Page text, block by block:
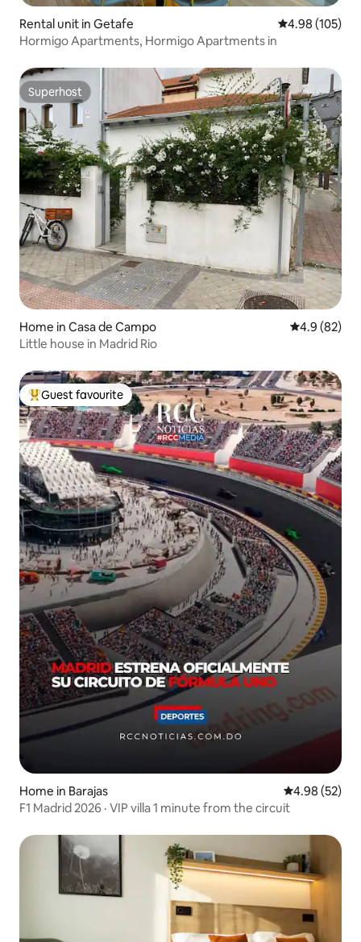
Rental unit in Getafe 4.98 out of 5
4.98 (105)
Hormigo Apartments, Hormigo Apartments in
Superhost
Superhost
Home in Casa de Campo 4.9 out of 5
4.9 (82)
Little house in Madrid Rio
Top guest favourite
Guest favourite
Home in Barajas 4.98 out of 5
4.98 (52)
F1 Madrid 2026 · VIP villa 1 minute from the circuit